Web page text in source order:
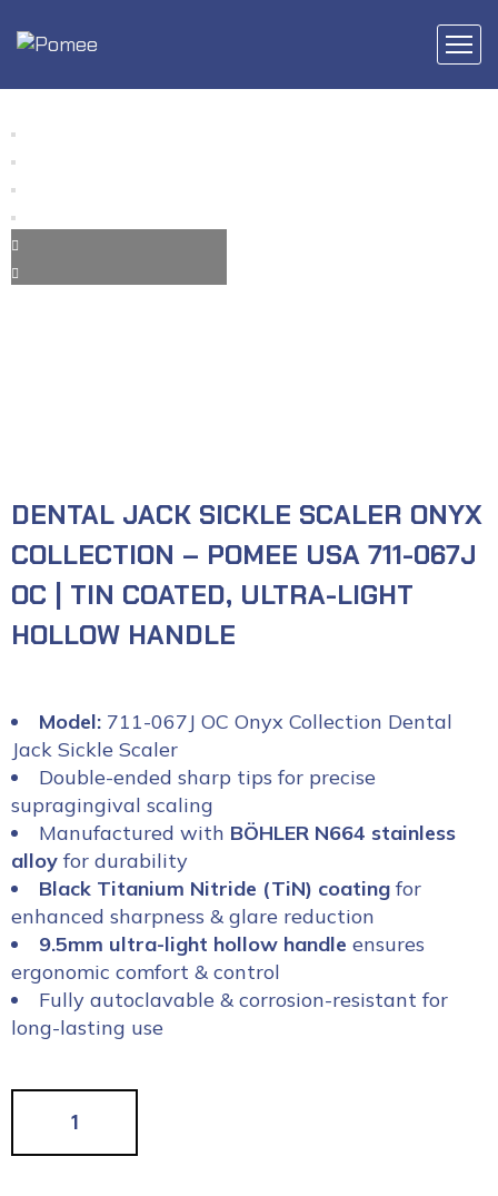
DENTAL JACK SICKLE SCALER ONYX
COLLECTION – POMEE USA 711-067J
OC | TIN COATED, ULTRA-LIGHT
HOLLOW HANDLE
Model: 711-067J OC Onyx Collection Dental
Jack Sickle Scaler
Double-ended sharp tips for precise
supragingival scaling
Manufactured with BÖHLER N664 stainless
alloy for durability
Black Titanium Nitride (TiN) coating for
enhanced sharpness & glare reduction
9.5mm ultra-light hollow handle ensures
ergonomic comfort & control
Fully autoclavable & corrosion-resistant for
long-lasting use